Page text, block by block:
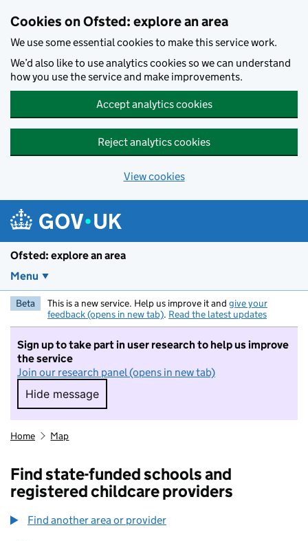
Cookies on Ofsted: explore an area
We use some essential cookies to make this service work.
We’d also like to use analytics cookies so we can understand
how you use the service and make improvements.
Accept analytics cookies
Reject analytics cookies
View cookies
Ofsted: explore an area
Menu
Beta This is a new service. Help us improve it and give your
feedback (opens in new tab). Read the latest updates
Sign up to take part in user research to help us improve
the service
Join our research panel (opens in new tab)
Hide message
Hide message. I do not want to take part in
Home Map
Find state-funded schools and
registered childcare providers
Find another area or provider